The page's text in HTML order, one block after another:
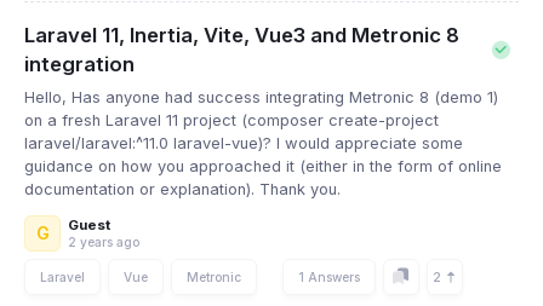
Laravel 11, Inertia, Vite, Vue3 and Metronic 8
integration
Hello, Has anyone had success integrating Metronic 8 (demo 1)
on a fresh Laravel 11 project (composer create-project
laravel/laravel:^11.0 laravel-vue)? I would appreciate some
guidance on how you approached it (either in the form of online
documentation or explanation). Thank you.
G Guest
2 years ago
Laravel Vue Metronic 1 Answers 2